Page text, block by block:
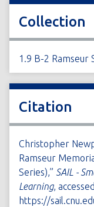
Collection
1.9 B-2 Ramseur
Citation
Christopher
Ramseur
Series),” SAIL -
Learning,
https://